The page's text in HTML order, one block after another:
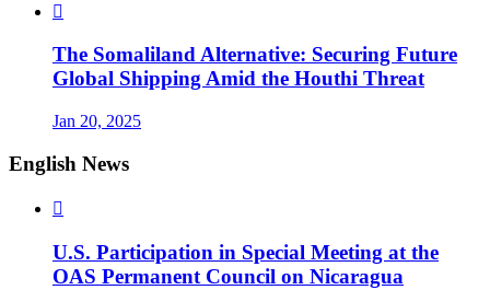

The Somaliland Alternative: Securing Future
Global Shipping Amid the Houthi Threat
Jan 20, 2025
English News

U.S. Participation in Special Meeting at the
OAS Permanent Council on Nicaragua